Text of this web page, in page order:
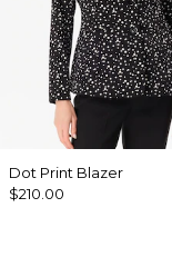
Dot Print Blazer
$210.00